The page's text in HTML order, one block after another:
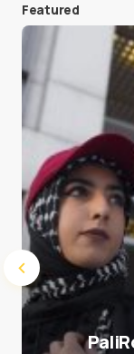
Save my
next time I
Submit
Featured